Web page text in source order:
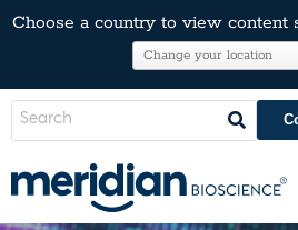
Choose a country to view content